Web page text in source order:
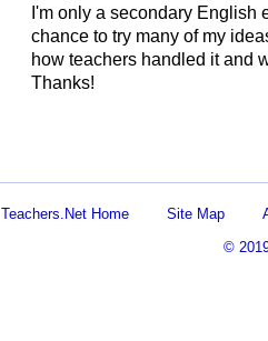
I'm only a secondary English
chance to try many of my
how teachers handled it and
Thanks!
Teachers.Net Home Site Map
©